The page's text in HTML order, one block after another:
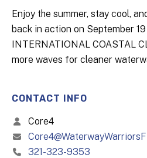
Enjoy the summer, stay cool,
back in action on September
INTERNATIONAL COASTAL
more waves for cleaner
CONTACT INFO
Core4
321-323-9353